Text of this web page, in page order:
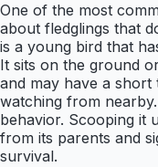
One of the most
about fledglings that
is a young bird that
It sits on the ground
and may have a short
watching from
behavior. Scooping it
from its parents and
survival.